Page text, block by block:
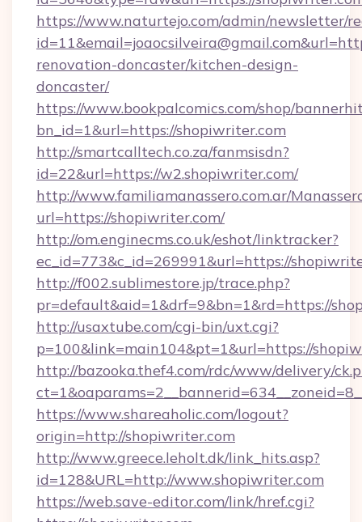
https://www.naturtejo.com/admin/newsletter/
renovation-doncaster/kitchen-design-
doncaster/
https://www.bookpalcomics.com/shop/
bn_id=1&url=https://shopiwriter.com
http://smartcalltech.co.za/fanmsisdn?
id=22&url=https://w2.shopiwriter.com/
http://www.familiamanassero.com.ar/
url=https://shopiwriter.com/
http://om.enginecms.co.uk/eshot/linktracker?
ec_id=773&c_id=269991&url=https://
http://f002.sublimestore.jp/trace.php?
pr=default&aid=1&drf=9&bn=1&rd=https://
http://usaxtube.com/cgi-bin/uxt.cgi?
p=100&link=main104&pt=1&url=https://
http://bazooka.thef4.com/rdc/www/delivery/
https://www.shareaholic.com/logout?
origin=http://shopiwriter.com
http://www.greece.leholt.dk/link_hits.asp?
id=128&URL=http://www.shopiwriter.com
https://web.save-editor.com/link/href.cgi?